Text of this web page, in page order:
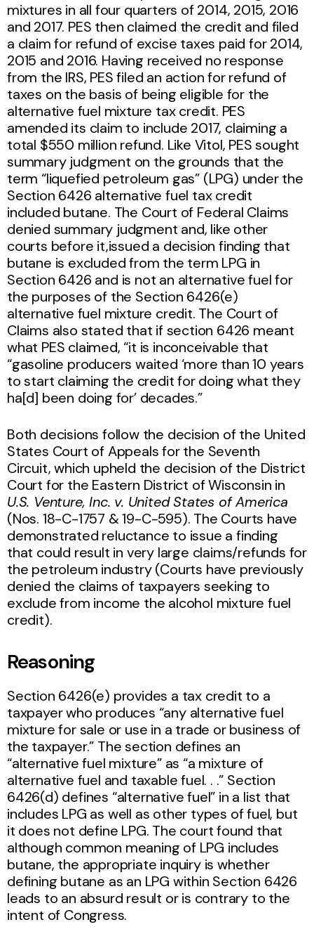
mixtures in all four quarters of 2014, 2015, 2016
and 2017. PES then claimed the credit and filed
a claim for refund of excise taxes paid for 2014,
2015 and 2016. Having received no response
from the IRS, PES filed an action for refund of
taxes on the basis of being eligible for the
alternative fuel mixture tax credit. PES
amended its claim to include 2017, claiming a
total $550 million refund. Like Vitol, PES sought
summary judgment on the grounds that the
term “liquefied petroleum gas” (LPG) under the
Section 6426 alternative fuel tax credit
included butane. The Court of Federal Claims
denied summary judgment and, like other
courts before it,issued a decision finding that
butane is excluded from the term LPG in
Section 6426 and is not an alternative fuel for
the purposes of the Section 6426(e)
alternative fuel mixture credit. The Court of
Claims also stated that if section 6426 meant
what PES claimed, “it is inconceivable that
“gasoline producers waited ‘more than 10 years
to start claiming the credit for doing what they
ha[d] been doing for’ decades.”
Both decisions follow the decision of the United
States Court of Appeals for the Seventh
Circuit, which upheld the decision of the District
Court for the Eastern District of Wisconsin in
U.S. Venture, Inc. v. United States of America
(Nos. 18-C-1757 & 19-C-595). The Courts have
demonstrated reluctance to issue a finding
that could result in very large claims/refunds for
the petroleum industry (Courts have previously
denied the claims of taxpayers seeking to
exclude from income the alcohol mixture fuel
credit).
Reasoning
Section 6426(e) provides a tax credit to a
taxpayer who produces “any alternative fuel
mixture for sale or use in a trade or business of
the taxpayer.” The section defines an
“alternative fuel mixture” as “a mixture of
alternative fuel and taxable fuel. . .” Section
6426(d) defines “alternative fuel” in a list that
includes LPG as well as other types of fuel, but
it does not define LPG. The court found that
although common meaning of LPG includes
butane, the appropriate inquiry is whether
defining butane as an LPG within Section 6426
leads to an absurd result or is contrary to the
intent of Congress.